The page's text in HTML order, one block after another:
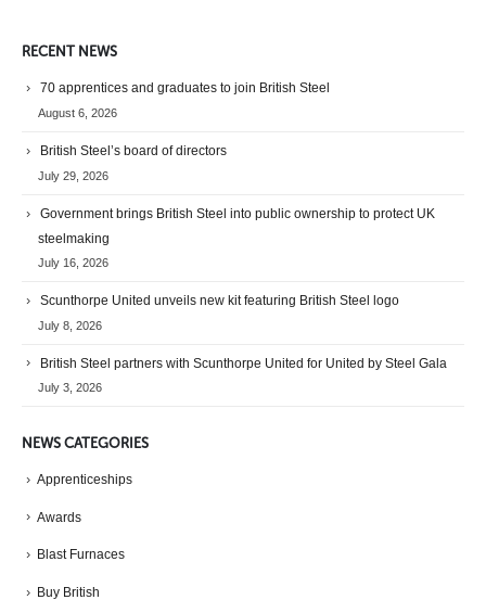
RECENT NEWS
70 apprentices and graduates to join British Steel
August 6, 2026
British Steel’s board of directors
July 29, 2026
Government brings British Steel into public ownership to protect UK
steelmaking
July 16, 2026
Scunthorpe United unveils new kit featuring British Steel logo
July 8, 2026
British Steel partners with Scunthorpe United for United by Steel Gala
July 3, 2026
NEWS CATEGORIES
Apprenticeships
Awards
Blast Furnaces
Buy British